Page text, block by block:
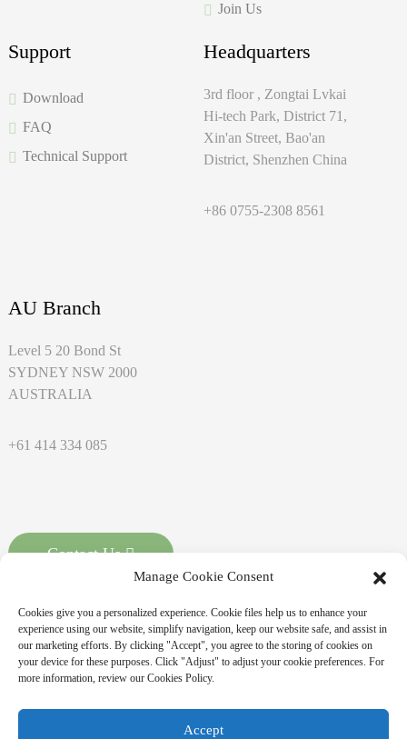
Join Us
Support
Download
FAQ
Technical Support
Headquarters
3rd floor , Zongtai Lvkai
Hi-tech Park, District 71,
Xin'an Street, Bao'an
District, Shenzhen China
+86 0755-2308 8561
AU Branch
Level 5 20 Bond St
SYDNEY NSW 2000
AUSTRALIA
+61 414 334 085
Contact Us
Copyright © 2026 MASSPOINT Energy Technology Co., Ltd. All
Manage Cookie Consent
Cookies give you a personalized experience. Cookie files help us to enhance your
experience using our website, simplify navigation, keep our website safe, and assist in
our marketing efforts. By clicking "Accept", you agree to the storing of cookies on
your device for these purposes. Click "Adjust" to adjust your cookie preferences. For
more information, review our Cookies Policy.
Accept